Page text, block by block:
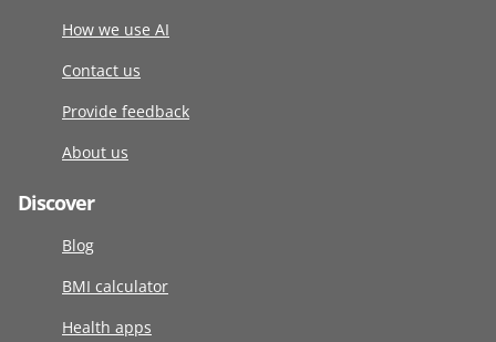
How we use AI
Contact us
Provide feedback
About us
Discover
Blog
BMI calculator
Health apps